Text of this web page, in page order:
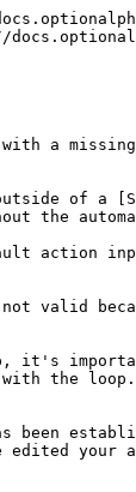
with a
of
the
action
valid
it's
the loop.
been